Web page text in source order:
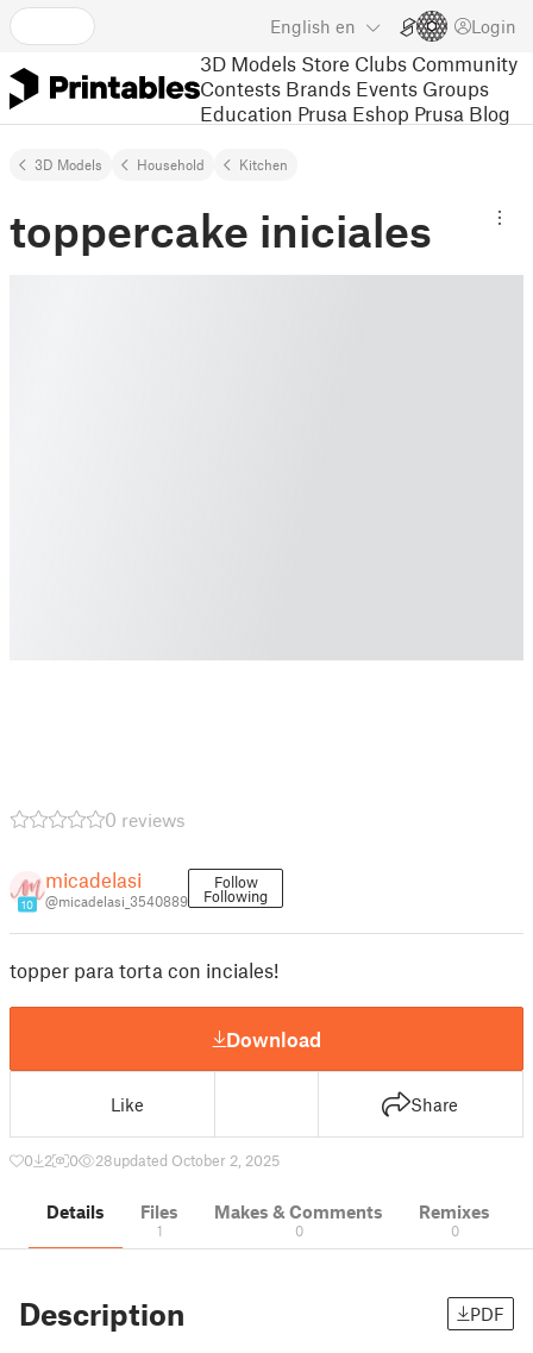
English en Login
3D Models Store Clubs Community
Contests Brands Events Groups
Education Prusa Eshop Prusa Blog
3D Models Household Kitchen
toppercake iniciales
0 reviews
10
micadelasi
@micadelasi_3540889
Follow
Following
topper para torta con inciales!
Download
Like Share
0 2 0 28updated October 2, 2025
Details Files
1
Makes & Comments
0
Remixes
0
Description PDF